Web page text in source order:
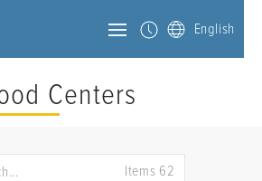
English
Centers
Items 62